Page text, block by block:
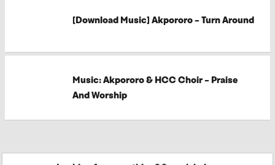
[Download Music] Akpororo – Turn Around
Music: Akpororo & HCC Choir – Praise
And Worship